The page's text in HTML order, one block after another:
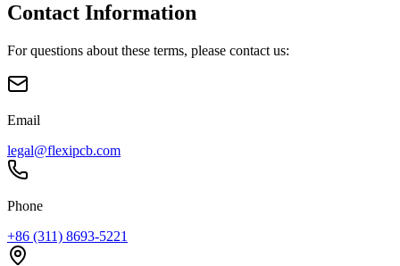
Contact Information
For questions about these terms, please contact us:
Email
legal@flexipcb.com
Phone
+86 (311) 8693-5221